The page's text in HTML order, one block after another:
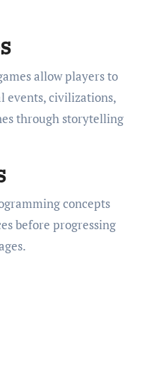
allow players to
events, civilizations,
through storytelling
concepts
before progressing